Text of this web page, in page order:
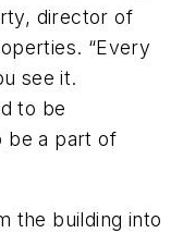
director of
“Every
see it.
to be
be a part of
the building into